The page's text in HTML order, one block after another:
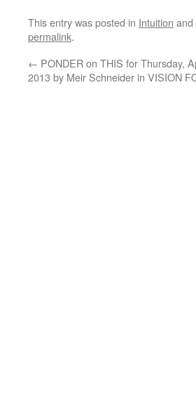
This entry was posted in Intuition and
permalink.
← PONDER on THIS for Thursday,
2013 by Meir Schneider in VISION